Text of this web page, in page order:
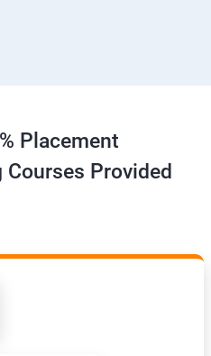
Placement
Provided